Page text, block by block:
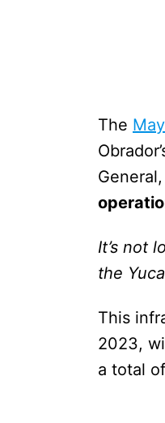
The
It’s not
the
This
2023,
a total